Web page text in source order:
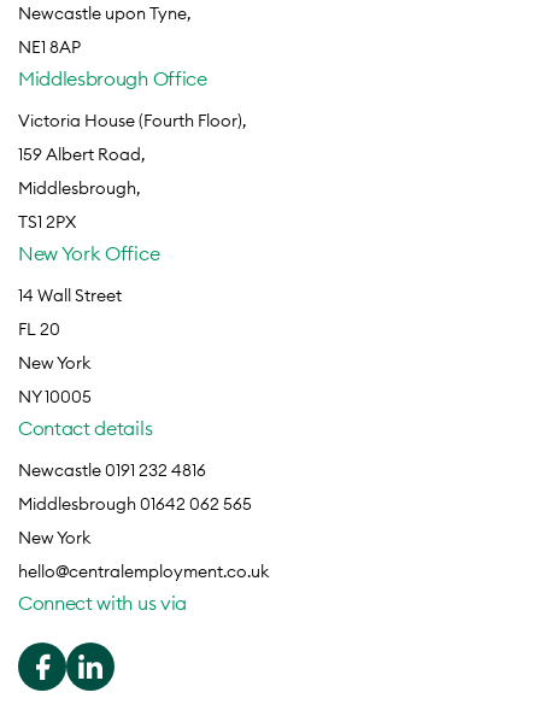
Newcastle upon Tyne,
NE1 8AP
Middlesbrough Office
Victoria House (Fourth Floor),
159 Albert Road,
Middlesbrough,
TS1 2PX
New York Office
14 Wall Street
FL 20
New York
NY 10005
Contact details
Newcastle 0191 232 4816
Middlesbrough 01642 062 565
New York
hello@centralemployment.co.uk
Connect with us via